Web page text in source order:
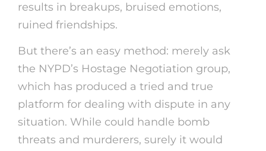
results in breakups, bruised emotions,
ruined friendships.
But there’s an easy method: merely ask
the NYPD’s Hostage Negotiation group,
which has produced a tried and true
platform for dealing with dispute in any
situation. While could handle bomb
threats and murderers, surely it would